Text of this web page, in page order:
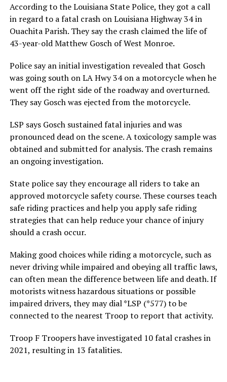
According to the Louisiana State Police, they got a call
in regard to a fatal crash on Louisiana Highway 34 in
Ouachita Parish. They say the crash claimed the life of
43-year-old Matthew Gosch of West Monroe.
Police say an initial investigation revealed that Gosch
was going south on LA Hwy 34 on a motorcycle when he
went off the right side of the roadway and overturned.
They say Gosch was ejected from the motorcycle.
LSP says Gosch sustained fatal injuries and was
pronounced dead on the scene. A toxicology sample was
obtained and submitted for analysis. The crash remains
an ongoing investigation.
State police say they encourage all riders to take an
approved motorcycle safety course. These courses teach
safe riding practices and help you apply safe riding
strategies that can help reduce your chance of injury
should a crash occur.
Making good choices while riding a motorcycle, such as
never driving while impaired and obeying all traffic laws,
can often mean the difference between life and death. If
motorists witness hazardous situations or possible
impaired drivers, they may dial *LSP (*577) to be
connected to the nearest Troop to report that activity.
Troop F Troopers have investigated 10 fatal crashes in
2021, resulting in 13 fatalities.